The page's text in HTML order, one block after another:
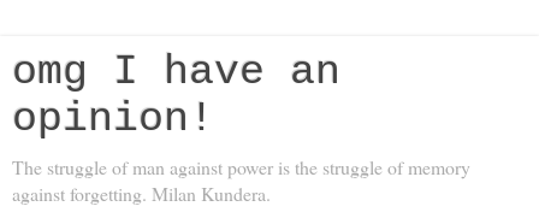
omg I have an
opinion!
The struggle of man against power is the struggle of memory
against forgetting. Milan Kundera.